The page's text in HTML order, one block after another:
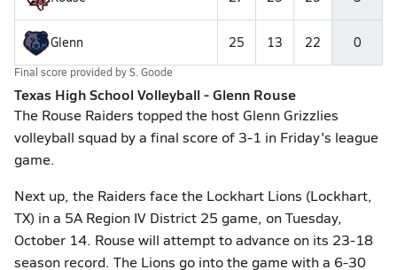
Glenn 25 13 22 0
Final score provided byS. Goode
Texas High School Volleyball - Glenn Rouse
The Rouse Raiders topped the host Glenn Grizzlies
volleyball squad by a final score of 3-1 in Friday's league
game.
Next up, the Raiders face the Lockhart Lions (Lockhart,
TX) in a 5A Region IV District 25 game, on Tuesday,
October 14. Rouse will attempt to advance on its 23-18
season record. The Lions go into the game with a 6-30